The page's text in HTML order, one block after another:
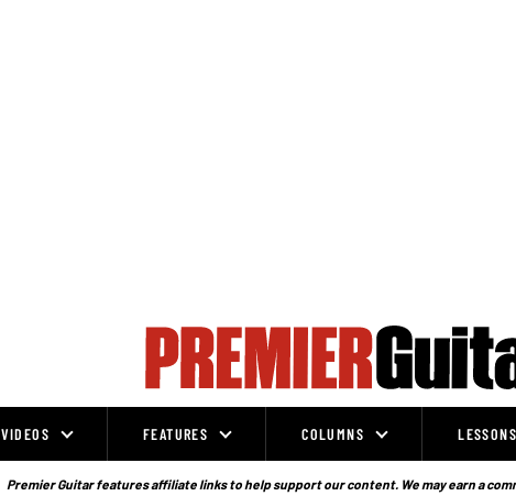
VIDEOS FEATURES COLUMNS LESSONS
Premier Guitar features affiliate links to help support our content. We may earn a